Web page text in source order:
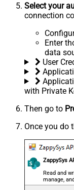
Select your
connection
Enter
data
User
with Private
Then go to
Once you do
ZappySys
Read and
manage,
files —